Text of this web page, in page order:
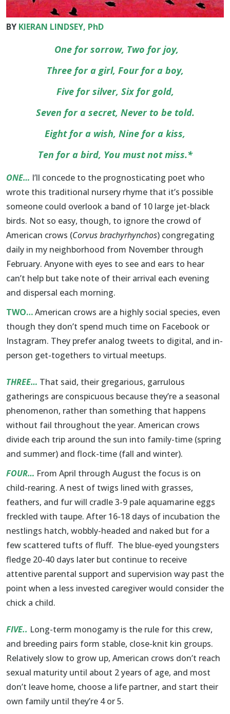
BY KIERAN LINDSEY, PhD
One for sorrow, Two for joy,
Three for a girl, Four for a boy,
Five for silver, Six for gold,
Seven for a secret, Never to be told.
Eight for a wish, Nine for a kiss,
Ten for a bird, You must not miss.*
ONE… I’ll concede to the prognosticating poet who
wrote this traditional nursery rhyme that it’s possible
someone could overlook a band of 10 large jet-black
birds. Not so easy, though, to ignore the crowd of
American crows (Corvus brachyrhynchos) congregating
daily in my neighborhood from November through
February. Anyone with eyes to see and ears to hear
can’t help but take note of their arrival each evening
and dispersal each morning.
TWO…American crows are a highly social species, even
though they don’t spend much time on Facebook or
Instagram. They prefer analog tweets to digital, and in-
person get-togethers to virtual meetups.
THREE… That said, their gregarious, garrulous
gatherings are conspicuous because they’re a seasonal
phenomenon, rather than something that happens
without fail throughout the year. American crows
divide each trip around the sun into family-time (spring
and summer) and flock-time (fall and winter).
FOUR… From April through August the focus is on
child-rearing. A nest of twigs lined with grasses,
feathers, and fur will cradle 3-9 pale aquamarine eggs
freckled with taupe. After 16-18 days of incubation the
nestlings hatch, wobbly-headed and naked but for a
few scattered tufts of fluff. The blue-eyed youngsters
fledge 20-40 days later but continue to receive
attentive parental support and supervision way past the
point when a less invested caregiver would consider the
chick a child.
FIVE.. Long-term monogamy is the rule for this crew,
and breeding pairs form stable, close-knit kin groups.
Relatively slow to grow up, American crows don’t reach
sexual maturity until about 2 years of age, and most
don’t leave home, choose a life partner, and start their
own family until they’re 4 or 5.